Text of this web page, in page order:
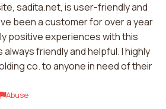
sadita.net, is user-friendly and
been a customer for over a year
positive experiences with this
friendly and helpful. I highly
co. to anyone in need of their
Abuse